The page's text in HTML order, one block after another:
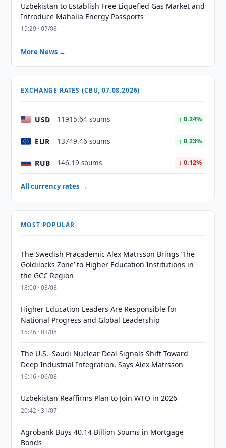
Uzbekistan to Establish Free Liquefied Gas Market and
Introduce Mahalla Energy Passports
15:29 · 07/08
More News →
EXCHANGE RATES (CBU, 07.08.2026)
USD 11915.64 soums ↑ 0.24%
EUR 13749.46 soums ↑ 0.23%
RUB 146.19 soums ↓ 0.12%
All currency rates →
MOST POPULAR
The Swedish Pracademic Alex Matrsson Brings ‘The
Goldilocks Zone’ to Higher Education Institutions in
the GCC Region
18:00 · 03/08
Higher Education Leaders Are Responsible for
National Progress and Global Leadership
15:26 · 03/08
The U.S.–Saudi Nuclear Deal Signals Shift Toward
Deep Industrial Integration, Says Alex Matrsson
16:16 · 06/08
Uzbekistan Reaffirms Plan to Join WTO in 2026
20:42 · 31/07
Agrobank Buys 40.14 Billion Soums in Mortgage
Bonds